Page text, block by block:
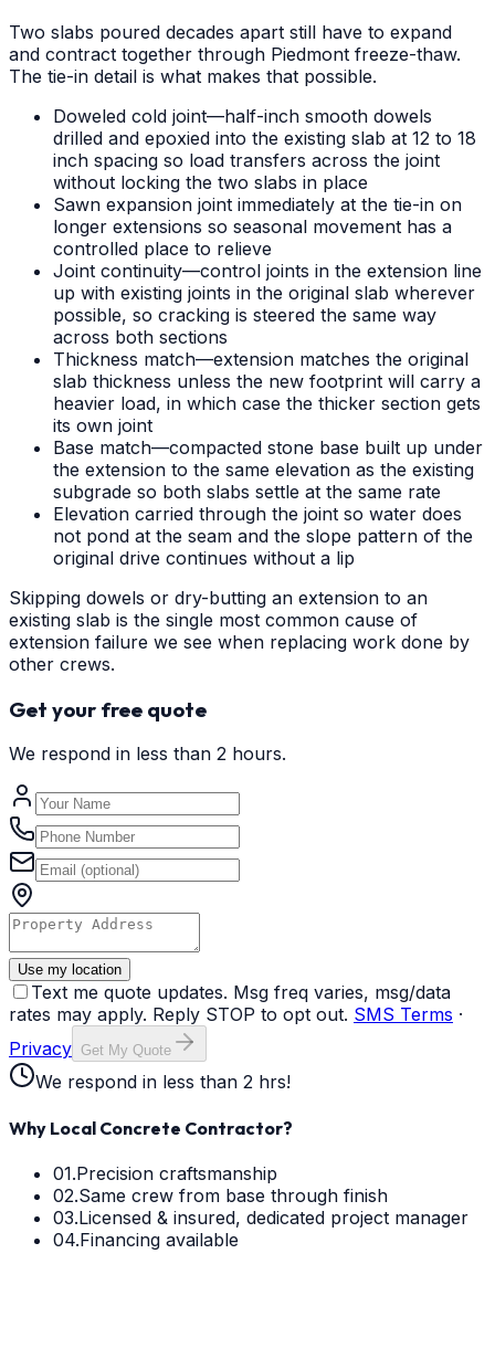
Two slabs poured decades apart still have to expand
and contract together through Piedmont freeze-thaw.
The tie-in detail is what makes that possible.
Doweled cold joint—half-inch smooth dowels
drilled and epoxied into the existing slab at 12 to 18
inch spacing so load transfers across the joint
without locking the two slabs in place
Sawn expansion joint immediately at the tie-in on
longer extensions so seasonal movement has a
controlled place to relieve
Joint continuity—control joints in the extension line
up with existing joints in the original slab wherever
possible, so cracking is steered the same way
across both sections
Thickness match—extension matches the original
slab thickness unless the new footprint will carry a
heavier load, in which case the thicker section gets
its own joint
Base match—compacted stone base built up under
the extension to the same elevation as the existing
subgrade so both slabs settle at the same rate
Elevation carried through the joint so water does
not pond at the seam and the slope pattern of the
original drive continues without a lip
Skipping dowels or dry-butting an extension to an
existing slab is the single most common cause of
extension failure we see when replacing work done by
other crews.
Get your free quote
We respond in less than 2 hours.
Use my location
Text me quote updates. Msg freq varies, msg/data
rates may apply. Reply STOP to opt out. SMS Terms ·
Privacy Get My Quote
We respond in less than 2 hrs!
Why Local Concrete Contractor?
01.Precision craftsmanship
02.Same crew from base through finish
03.Licensed & insured, dedicated project manager
04.Financing available